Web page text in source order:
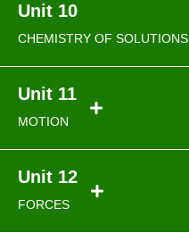
Unit 10
CHEMISTRY OF SOLUTIONS
Unit 11
MOTION
Unit 12
FORCES